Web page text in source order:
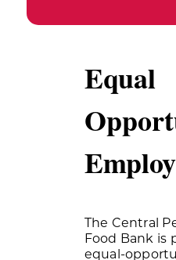
Equal
The Central
Food Bank is
equal-